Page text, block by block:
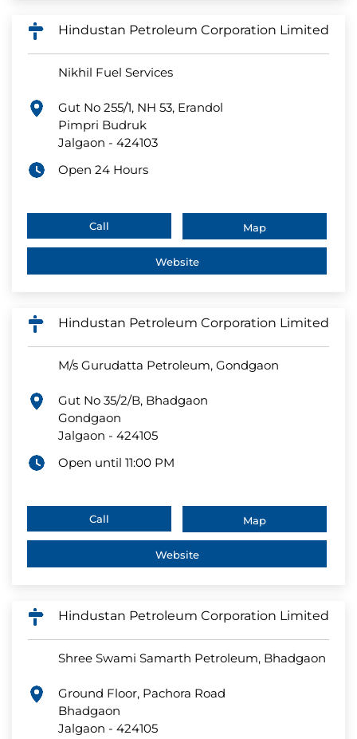
Hindustan Petroleum Corporation Limited
Nikhil Fuel Services
Gut No 255/1, NH 53, Erandol
Pimpri Budruk
Jalgaon - 424103
Open 24 Hours
Call Map
Website
Hindustan Petroleum Corporation Limited
M/s Gurudatta Petroleum, Gondgaon
Gut No 35/2/B, Bhadgaon
Gondgaon
Jalgaon - 424105
Open until 11:00 PM
Call Map
Website
Hindustan Petroleum Corporation Limited
Shree Swami Samarth Petroleum, Bhadgaon
Ground Floor, Pachora Road
Bhadgaon
Jalgaon - 424105